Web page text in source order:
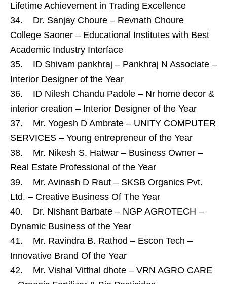
Lifetime Achievement in Trading Excellence
34. Dr. Sanjay Choure – Revnath Choure
College Saoner – Educational Institutes with Best
Academic Industry Interface
35. ID Shivam pankhraj – Pankhraj N Associate –
Interior Designer of the Year
36. ID Nilesh Chandu Padole – Nr home decor &
interior creation – Interior Designer of the Year
37. Mr. Yogesh D Ambrate – UNITY COMPUTER
SERVICES – Young entrepreneur of the Year
38. Mr. Nikesh S. Hatwar – Business Owner –
Real Estate Professional of the Year
39. Mr. Avinash D Raut – SKSB Organics Pvt.
Ltd. – Creative Business Of The Year
40. Dr. Nishant Barbate – NGP AGROTECH –
Dynamic Business of the Year
41. Mr. Ravindra B. Rathod – Escon Tech –
Innovative Brand Of the Year
42. Mr. Vishal Vitthal dhote – VRN AGRO CARE